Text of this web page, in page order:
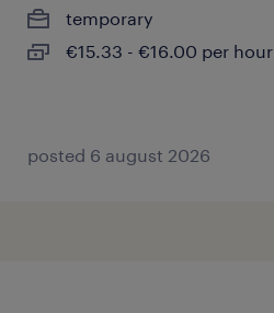
temporary
€15.33 - €16.00 per hour
posted 6 august 2026